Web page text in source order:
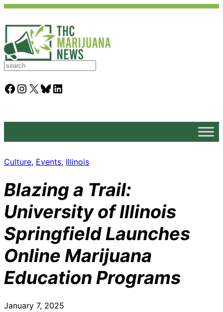
S
a
rFacebook Instagram X Bluesky LinkedIn
Culture, Events, Illinois
Blazing a Trail:
University of Illinois
Springfield Launches
Online Marijuana
Education Programs
January 7, 2025